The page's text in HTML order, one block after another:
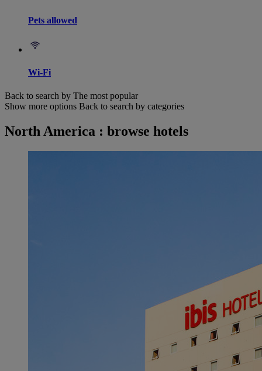
Pets allowed
Wi-Fi
Back to search by The most popular
Show more options Back to search by categories
North America : browse hotels